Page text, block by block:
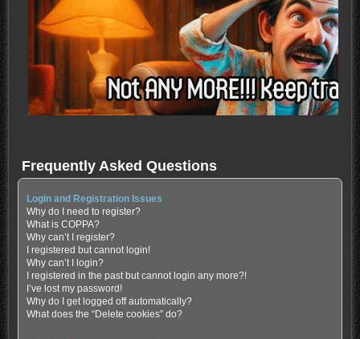
Frequently Asked Questions
Login and Registration Issues
Why do I need to register?
What is COPPA?
Why can’t I register?
I registered but cannot login!
Why can’t I login?
I registered in the past but cannot login any more?!
I’ve lost my password!
Why do I get logged off automatically?
What does the “Delete cookies” do?